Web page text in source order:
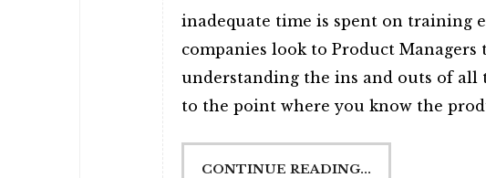
inadequate time is spent on training
companies look to Product
understanding the ins and outs of all
to the point where you know the
CONTINUE READING...